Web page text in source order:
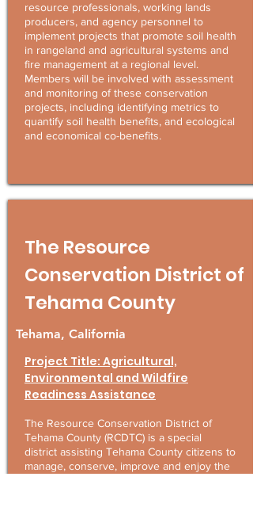
resource professionals, working lands
producers, and agency personnel to
implement projects that promote soil health
in rangeland and agricultural systems and
fire management at a regional level.
Members will be involved with assessment
and monitoring of these conservation
projects, including identifying metrics to
quantify soil health benefits, and ecological
and economical co-benefits.
The Resource
Conservation District of
Tehama County
Tehama, California
Project Title: Agricultural,
Environmental and Wildfire
Readiness Assistance
The Resource Conservation District of
Tehama County (RCDTC) is a special
district assisting Tehama County citizens to
manage, conserve, improve and enjoy the